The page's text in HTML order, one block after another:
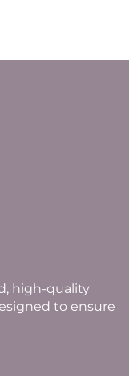
high-quality
to ensure